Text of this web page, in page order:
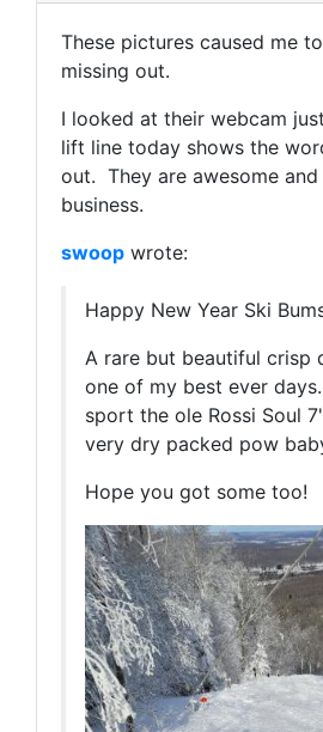
These pictures caused me
missing out.
I looked at their webcam
lift line today shows the
out. They are awesome
business.
swoop wrote:
Happy New Year Ski
A rare but beautiful crisp
one of my best ever
sport the ole Rossi Soul
very dry packed pow
Hope you got some too!